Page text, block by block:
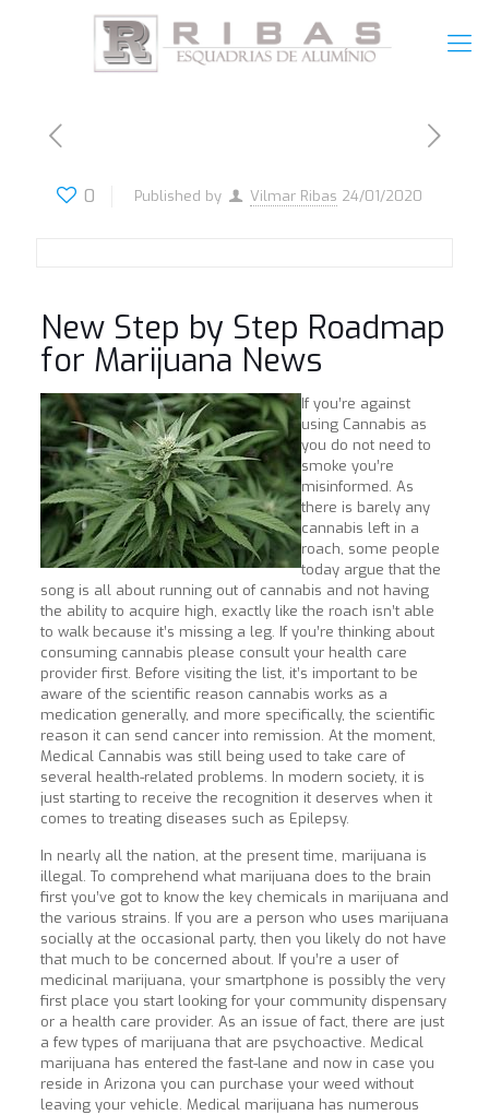
0 Published by Vilmar Ribas 24/01/2020
New Step by Step Roadmap
for Marijuana News
If you’re against
using Cannabis as
you do not need to
smoke you’re
misinformed. As
there is barely any
cannabis left in a
roach, some people
today argue that the
song is all about running out of cannabis and not having
the ability to acquire high, exactly like the roach isn’t able
to walk because it’s missing a leg. If you’re thinking about
consuming cannabis please consult your health care
provider first. Before visiting the list, it’s important to be
aware of the scientific reason cannabis works as a
medication generally, and more specifically, the scientific
reason it can send cancer into remission. At the moment,
Medical Cannabis was still being used to take care of
several health-related problems. In modern society, it is
just starting to receive the recognition it deserves when it
comes to treating diseases such as Epilepsy.
In nearly all the nation, at the present time, marijuana is
illegal. To comprehend what marijuana does to the brain
first you’ve got to know the key chemicals in marijuana and
the various strains. If you are a person who uses marijuana
socially at the occasional party, then you likely do not have
that much to be concerned about. If you’re a user of
medicinal marijuana, your smartphone is possibly the very
first place you start looking for your community dispensary
or a health care provider. As an issue of fact, there are just
a few types of marijuana that are psychoactive. Medical
marijuana has entered the fast-lane and now in case you
reside in Arizona you can purchase your weed without
leaving your vehicle. Medical marijuana has numerous